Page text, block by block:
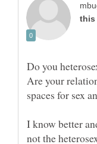
Do you
Are your
spaces for sex
I know better